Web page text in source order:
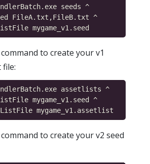
seeds ^
FileA.txt,FileB.txt ^
to create your v1
file:
assetlists ^
mygame_v1.seed ^
to create your v2 seed